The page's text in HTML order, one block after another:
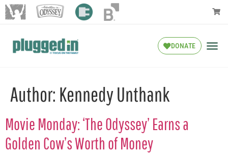
DONATE
Author: Kennedy Unthank
Movie Monday: ‘The Odyssey’ Earns a
Golden Cow’s Worth of Money